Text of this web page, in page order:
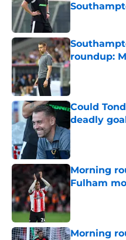
roundup:
Published by
Could
deadly
Published by
Morning
Fulham
Morning